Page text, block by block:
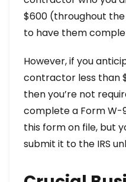
$600 (throughout the
to have them
However, if you
contractor less than
then you’re not
complete a Form W-
this form on file, but
submit it to the IRS